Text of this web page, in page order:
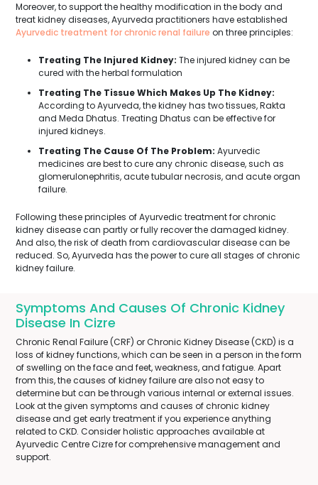
Moreover, to support the healthy modification in the body and
treat kidney diseases, Ayurveda practitioners have established
Ayurvedic treatment for chronic renal failure on three principles:
Treating The Injured Kidney: The injured kidney can be
cured with the herbal formulation
Treating The Tissue Which Makes Up The Kidney:
According to Ayurveda, the kidney has two tissues, Rakta
and Meda Dhatus. Treating Dhatus can be effective for
injured kidneys.
Treating The Cause Of The Problem: Ayurvedic
medicines are best to cure any chronic disease, such as
glomerulonephritis, acute tubular necrosis, and acute organ
failure.
Following these principles of Ayurvedic treatment for chronic
kidney disease can partly or fully recover the damaged kidney.
And also, the risk of death from cardiovascular disease can be
reduced. So, Ayurveda has the power to cure all stages of chronic
kidney failure.
Symptoms And Causes Of Chronic Kidney
Disease In Cizre
Chronic Renal Failure (CRF) or Chronic Kidney Disease (CKD) is a
loss of kidney functions, which can be seen in a person in the form
of swelling on the face and feet, weakness, and fatigue. Apart
from this, the causes of kidney failure are also not easy to
determine but can be through various internal or external issues.
Look at the given symptoms and causes of chronic kidney
disease and get early treatment if you experience anything
related to CKD. Consider holistic approaches available at
Ayurvedic Centre Cizre for comprehensive management and
support.